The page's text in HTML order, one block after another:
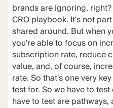
brands are ignoring,
CRO playbook. It's not
shared around. But when
you're able to focus on
subscription rate, reduce
value, and, of course,
rate. So that's one very
test for. So we have to
have to test are